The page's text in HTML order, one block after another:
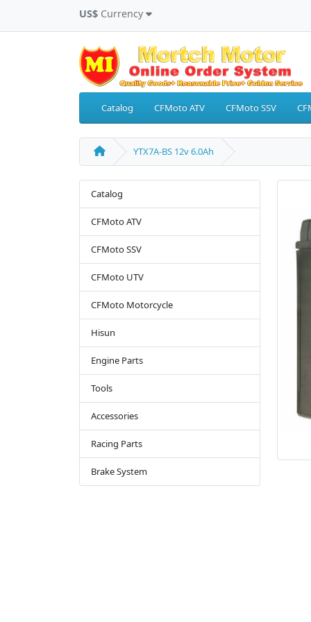
US$ Currency
Catalog CFMoto ATV CFMoto SSV
YTX7A-BS 12v 6.0Ah
Catalog
CFMoto ATV
CFMoto SSV
CFMoto UTV
CFMoto Motorcycle
Hisun
Engine Parts
Tools
Accessories
Racing Parts
Brake System